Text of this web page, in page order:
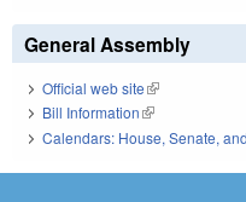
General Assembly
Official web site(link is external)
Bill Information(link is external)
Calendars: House, Senate,